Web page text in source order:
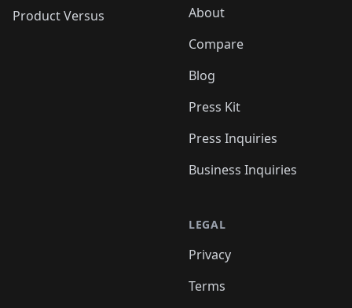
Product Versus
About
Compare
Blog
Press Kit
Press Inquiries
Business Inquiries
LEGAL
Privacy
Terms